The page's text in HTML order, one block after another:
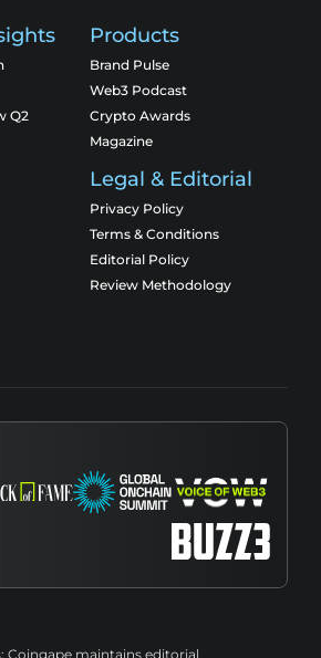
Q2
Products
Brand Pulse
Web3 Podcast
Crypto Awards
Magazine
Legal & Editorial
Privacy Policy
Terms & Conditions
Editorial Policy
Review Methodology
Coingape maintains editorial